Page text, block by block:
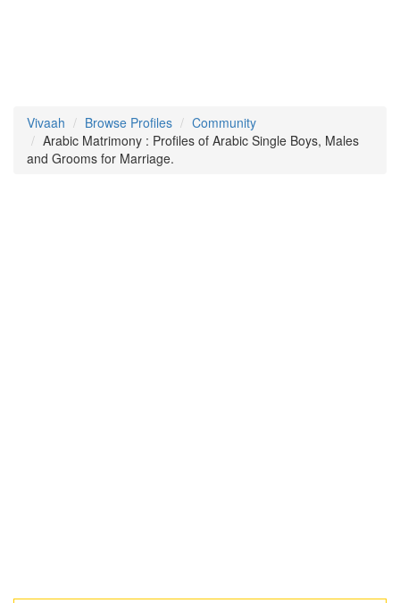
Vivaah Browse Profiles
Community
Arabic Matrimony : Profiles of Arabic Single Boys, Males
and Grooms for Marriage.